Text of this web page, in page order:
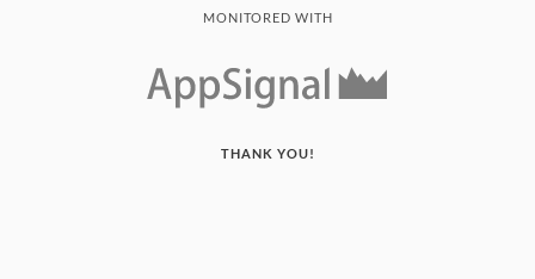
MONITORED WITH
THANK YOU!